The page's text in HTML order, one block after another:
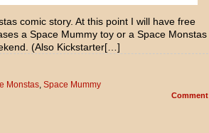
comic story. At this point I will have free
a Space Mummy toy or a Space Monstas
(Also Kickstarter[…]
Monstas, Space Mummy
Comment